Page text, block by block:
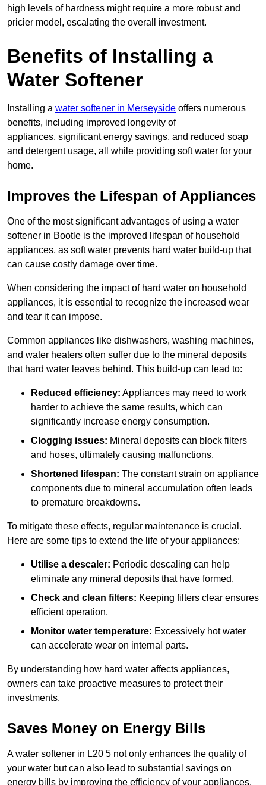
high levels of hardness might require a more robust and
pricier model, escalating the overall investment.
Benefits of Installing a
Water Softener
Installing a water softener in Merseyside offers numerous
benefits, including improved longevity of
appliances, significant energy savings, and reduced soap
and detergent usage, all while providing soft water for your
home.
Improves the Lifespan of Appliances
One of the most significant advantages of using a water
softener in Bootle is the improved lifespan of household
appliances, as soft water prevents hard water build-up that
can cause costly damage over time.
When considering the impact of hard water on household
appliances, it is essential to recognize the increased wear
and tear it can impose.
Common appliances like dishwashers, washing machines,
and water heaters often suffer due to the mineral deposits
that hard water leaves behind. This build-up can lead to:
Reduced efficiency: Appliances may need to work
harder to achieve the same results, which can
significantly increase energy consumption.
Clogging issues: Mineral deposits can block filters
and hoses, ultimately causing malfunctions.
Shortened lifespan: The constant strain on appliance
components due to mineral accumulation often leads
to premature breakdowns.
To mitigate these effects, regular maintenance is crucial.
Here are some tips to extend the life of your appliances:
Utilise a descaler: Periodic descaling can help
eliminate any mineral deposits that have formed.
Check and clean filters: Keeping filters clear ensures
efficient operation.
Monitor water temperature: Excessively hot water
can accelerate wear on internal parts.
By understanding how hard water affects appliances,
owners can take proactive measures to protect their
investments.
Saves Money on Energy Bills
A water softener in L20 5 not only enhances the quality of
your water but can also lead to substantial savings on
energy bills by improving the efficiency of your appliances.